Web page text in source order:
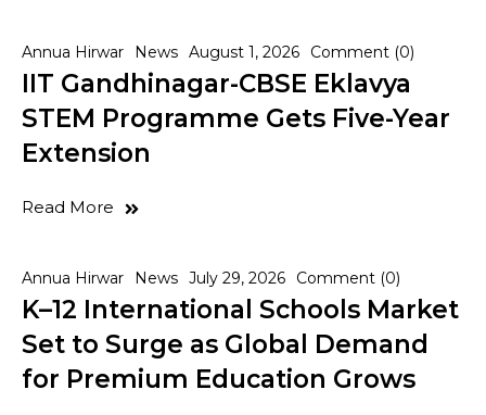
Annua Hirwar News August 1, 2026 Comment (0)
IIT Gandhinagar-CBSE Eklavya
STEM Programme Gets Five-Year
Extension
Read More
Annua Hirwar News July 29, 2026 Comment (0)
K–12 International Schools Market
Set to Surge as Global Demand
for Premium Education Grows